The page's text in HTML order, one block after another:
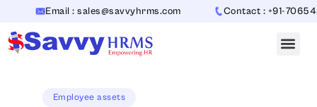
content
Email : sales@savvyhrms.com Contact : +91-7065442312
Employee assets